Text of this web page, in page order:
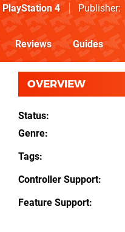
PlayStation 4 Publisher
Reviews Guides
OVERVIEW
Status
Genre
Tags
Controller Support
Feature Support